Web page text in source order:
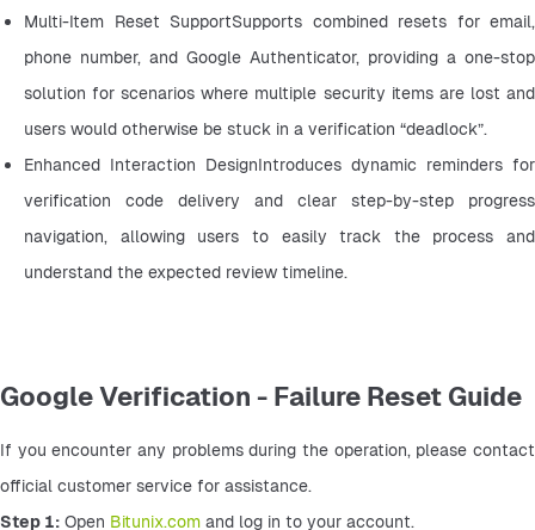
Multi-Item Reset SupportSupports combined resets for email,
phone number, and Google Authenticator, providing a one-stop
solution for scenarios where multiple security items are lost and
users would otherwise be stuck in a verification “deadlock”.
Enhanced Interaction DesignIntroduces dynamic reminders for
verification code delivery and clear step-by-step progress
navigation, allowing users to easily track the process and
understand the expected review timeline.
Google Verification - Failure Reset Guide
If you encounter any problems during the operation, please contact
official customer service for assistance.
Step 1: Open Bitunix.com and log in to your account.